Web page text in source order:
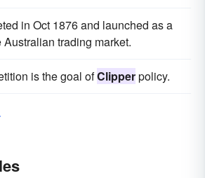
in Oct 1876 and launched as a
Australian trading market.
is the goal ofClipperpolicy.